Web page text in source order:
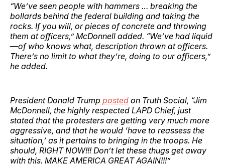
“We’ve seen people with hammers … breaking the
bollards behind the federal building and taking the
rocks. If you will, or pieces of concrete and throwing
them at officers,” McDonnell added. “We’ve had liquid
—of who knows what, description thrown at officers.
There’s no limit to what they’re, doing to our officers,”
he added.
President Donald Trump posted on Truth Social, “Jim
McDonnell, the highly respected LAPD Chief, just
stated that the protesters are getting very much more
aggressive, and that he would ‘have to reassess the
situation,’ as it pertains to bringing in the troops. He
should, RIGHT NOW!!! Don’t let these thugs get away
with this. MAKE AMERICA GREAT AGAIN!!!”